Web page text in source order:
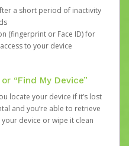
a short period of inactivity
(fingerprint or Face ID) for
to your device
“Find My Device”
locate your device if it’s lost
and you’re able to retrieve
your device or wipe it clean